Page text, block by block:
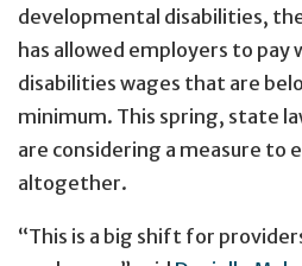
developmental disabilities,
has allowed employers to pay
disabilities wages that are
minimum. This spring, state
are considering a measure to
altogether.
“This is a big shift for